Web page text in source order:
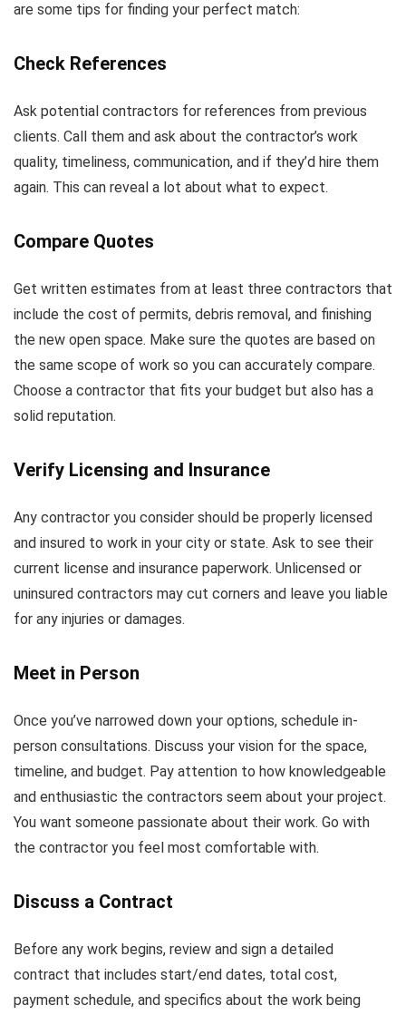
are some tips for finding your perfect match:
Check References
Ask potential contractors for references from previous
clients. Call them and ask about the contractor’s work
quality, timeliness, communication, and if they’d hire them
again. This can reveal a lot about what to expect.
Compare Quotes
Get written estimates from at least three contractors that
include the cost of permits, debris removal, and finishing
the new open space. Make sure the quotes are based on
the same scope of work so you can accurately compare.
Choose a contractor that fits your budget but also has a
solid reputation.
Verify Licensing and Insurance
Any contractor you consider should be properly licensed
and insured to work in your city or state. Ask to see their
current license and insurance paperwork. Unlicensed or
uninsured contractors may cut corners and leave you liable
for any injuries or damages.
Meet in Person
Once you’ve narrowed down your options, schedule in-
person consultations. Discuss your vision for the space,
timeline, and budget. Pay attention to how knowledgeable
and enthusiastic the contractors seem about your project.
You want someone passionate about their work. Go with
the contractor you feel most comfortable with.
Discuss a Contract
Before any work begins, review and sign a detailed
contract that includes start/end dates, total cost,
payment schedule, and specifics about the work being